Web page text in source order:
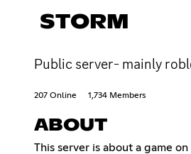
STORM
Public server- mainly
207 Online 1,734 Members
ABOUT
This server is about a game